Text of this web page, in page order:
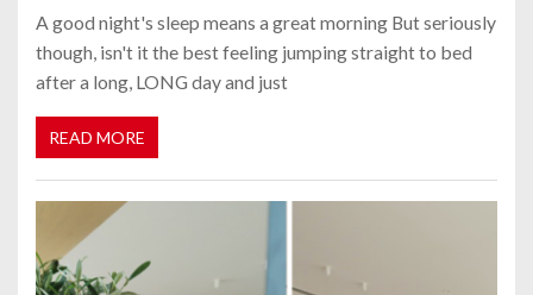
A good night's sleep means a great morning But seriously
though, isn't it the best feeling jumping straight to bed
after a long, LONG day and just
READ MORE